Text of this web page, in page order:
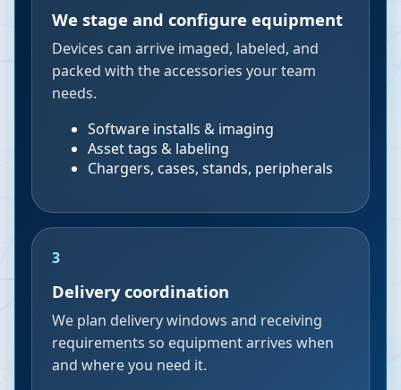
We stage and configure equipment
Devices can arrive imaged, labeled, and
packed with the accessories your team
needs.
Software installs & imaging
Asset tags & labeling
Chargers, cases, stands, peripherals
3
Delivery coordination
We plan delivery windows and receiving
requirements so equipment arrives when
and where you need it.